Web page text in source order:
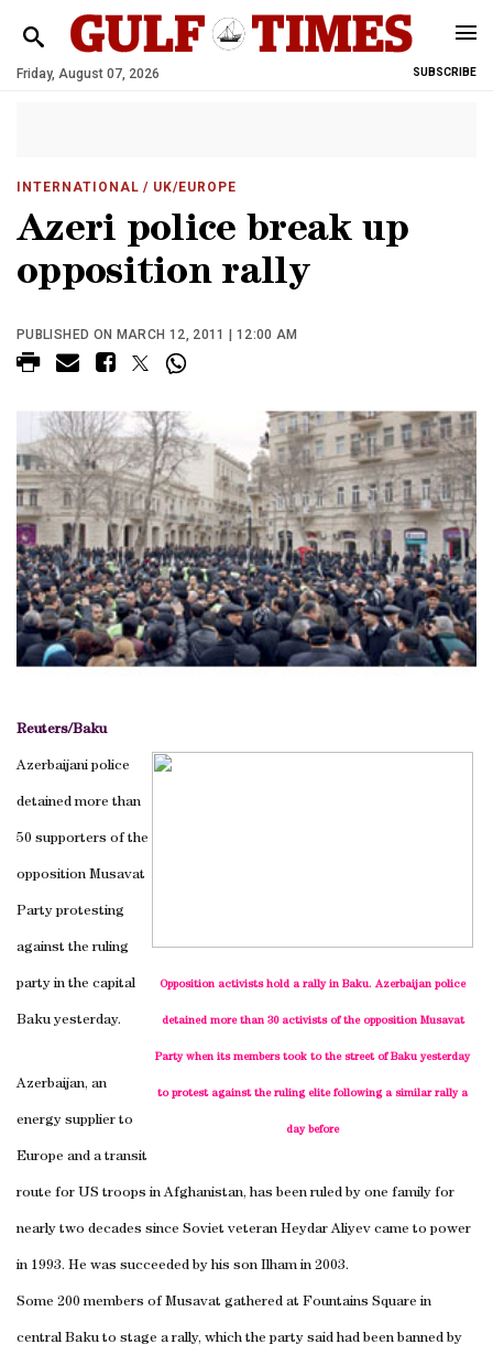
Friday, August 07, 2026 SUBSCRIBE
INTERNATIONAL / UK/EUROPE
Azeri police break up
opposition rally
PUBLISHED ON MARCH 12, 2011 | 12:00 AM
Reuters/Baku
Opposition activists hold a rally in Baku. Azerbaijan police
detained more than 30 activists of the opposition Musavat
Party when its members took to the street of Baku yesterday
to protest against the ruling elite following a similar rally a
day before
Azerbaijani police
detained more than
50 supporters of the
opposition Musavat
Party protesting
against the ruling
party in the capital
Baku yesterday.
Azerbaijan, an
energy supplier to
Europe and a transit
route for US troops inAfghanistan, has been ruled by one family for
nearly two decades since Soviet veteran Heydar Aliyev came to power
in 1993. He was succeeded by his son Ilham in 2003.
Some 200 members of Musavat gathered at Fountains Square in
central Bakuto stage a rally, which the party said had been banned by